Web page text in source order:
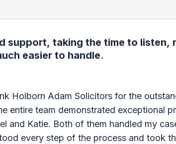
support, taking the time to
easier to handle.
Holborn Adam Solicitors for the
entire team demonstrated exceptional
and Katie. Both of them handled my
every step of the process and took